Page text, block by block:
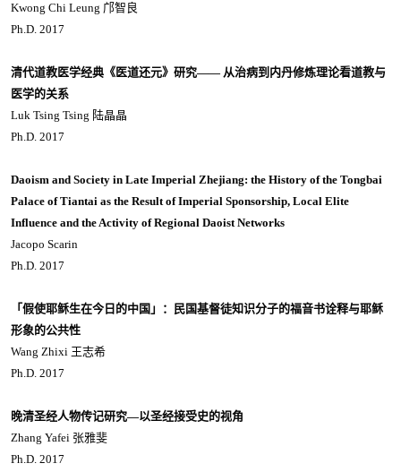
Kwong Chi Leung 邝智良
Ph.D. 2017
清代道教医学经典《医道还元》研究―― 从治病到内丹修炼理论看道教与
医学的关系
Luk Tsing Tsing 陆晶晶
Ph.D. 2017
Daoism and Society in Late Imperial Zhejiang: the History of the Tongbai
Palace of Tiantai as the Result of Imperial Sponsorship, Local Elite
Influence and the Activity of Regional Daoist Networks
Jacopo Scarin
Ph.D. 2017
「假使耶稣生在今日的中国」：民国基督徒知识分子的福音书诠释与耶稣
形象的公共性
Wang Zhixi 王志希
Ph.D. 2017
晚清圣经人物传记研究—以圣经接受史的视角
Zhang Yafei 张雅斐
Ph.D. 2017